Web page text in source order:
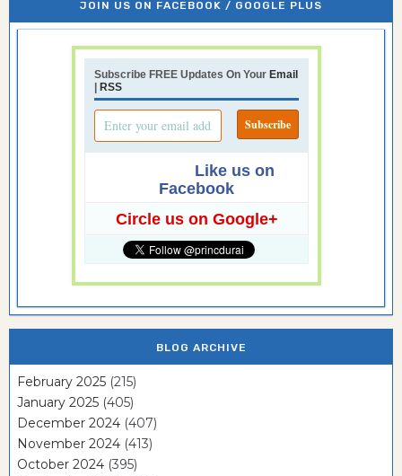
JOIN US ON FACEBOOK / GOOGLE PLUS
Subscribe FREE Updates On Your Email
| RSS
Like us on
Facebook
Circle us on Google+
BLOG ARCHIVE
February 2025 (215)
January 2025 (405)
December 2024 (407)
November 2024 (413)
October 2024 (395)